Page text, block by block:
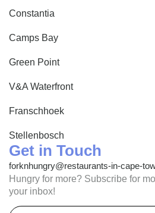
Constantia
Camps Bay
Green Point
V&A Waterfront
Franschhoek
Stellenbosch
Get in Touch
forknhungry@restaurants-in-cape-
Hungry for more? Subscribe for
your inbox!
Email